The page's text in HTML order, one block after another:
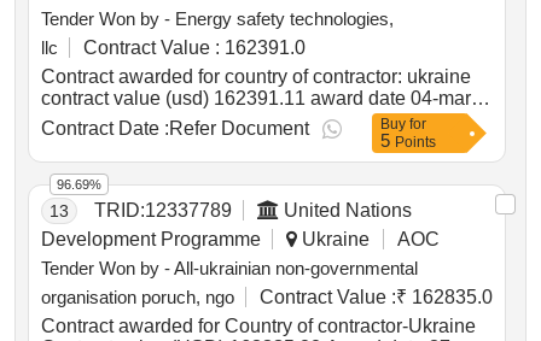
Tender Won by - Energy safety technologies,
llc
Contract Value : 162391.0
Contract awarded for country of contractor: ukraine
contract value (usd) 162391.11 award date 04-mar-
2025.procurement of safe bags for national police of
ukraine
Contract Date :Refer Document Buy for
5 Points
13 TRID:12337789
United Nations
Development Programme
Ukraine
AOC
Tender Won by - All-ukrainian non-governmental
organisation poruch, ngo
Contract Value :₹ 162835.0
Contract awarded for Country of contractor-Ukraine
96.69%